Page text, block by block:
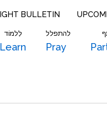
BULLETIN
לִלמוֹד
Learn
להתפלל
Pray